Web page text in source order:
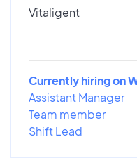
Vitaligent
Currently hiring on
Assistant Manager
Team member
Shift Lead